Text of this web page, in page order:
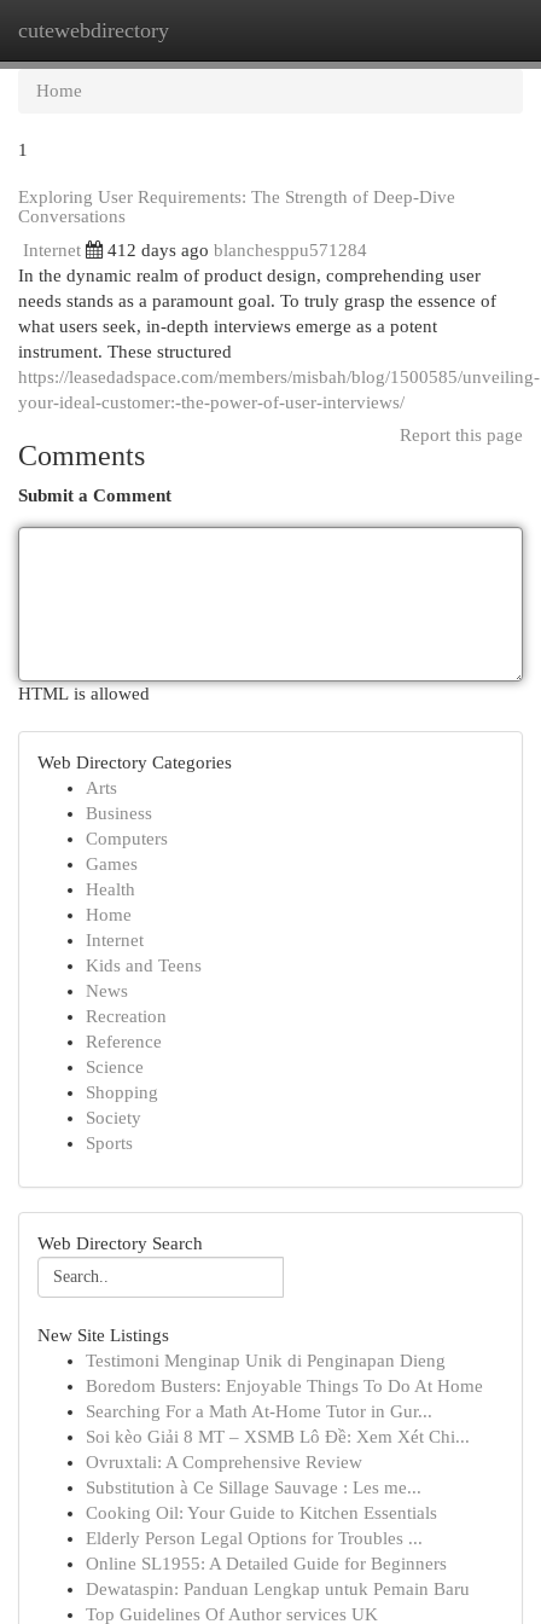
cutewebdirectory
Home
1
Exploring User Requirements: The Strength of Deep-Dive
Conversations
Internet
412 days ago blanchesppu571284
In the dynamic realm of product design, comprehending user
needs stands as a paramount goal. To truly grasp the essence of
what users seek, in-depth interviews emerge as a potent
instrument. These structured
https://leasedadspace.com/members/misbah/blog/1500585/unveiling-
your-ideal-customer:-the-power-of-user-interviews/
Report this page
Comments
Submit a Comment
HTML is allowed
Web Directory Categories
Arts
Business
Computers
Games
Health
Home
Internet
Kids and Teens
News
Recreation
Reference
Science
Shopping
Society
Sports
Web Directory Search
New Site Listings
Testimoni Menginap Unik di Penginapan Dieng
Boredom Busters: Enjoyable Things To Do At Home
Searching For a Math At-Home Tutor in Gur...
Soi kèo Giải 8 MT – XSMB Lô Đề: Xem Xét Chi...
Ovruxtali: A Comprehensive Review
Substitution à Ce Sillage Sauvage : Les me...
Cooking Oil: Your Guide to Kitchen Essentials
Elderly Person Legal Options for Troubles ...
Online SL1955: A Detailed Guide for Beginners
Dewataspin: Panduan Lengkap untuk Pemain Baru
Top Guidelines Of Author services UK